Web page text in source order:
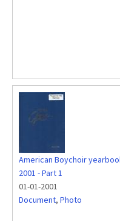
American Boychoir
2001 - Part 1
01-01-2001
Document, Photo